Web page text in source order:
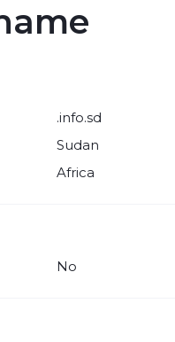
.info.sd
Sudan
Africa
No